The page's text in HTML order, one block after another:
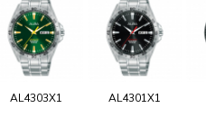
AL4303X1 AL4301X1